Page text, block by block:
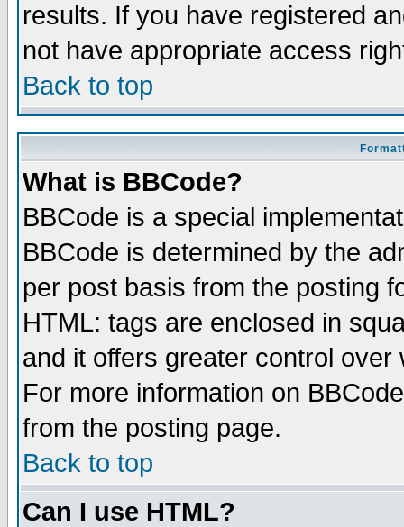
results. If you have registered
not have appropriate access
Back to top
What is BBCode?
BBCode is a special
BBCode is determined by the
per post basis from the posting
HTML: tags are enclosed in
and it offers greater control
For more information on
from the posting page.
Back to top
Can I use HTML?